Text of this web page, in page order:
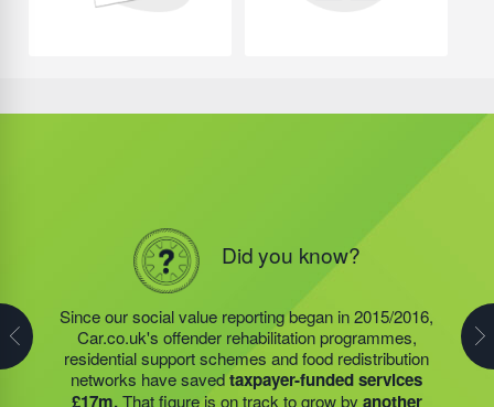
Did you know?
Since our social value reporting began in 2015/2016,
Car.co.uk's offender rehabilitation programmes,
residential support schemes and food redistribution
networks have savedtaxpayer-funded services
£17m.That figure is on track to grow by another
Did you know?
Last year, we helped our food redistribution charity
partner to expand their operations into2 new areas.
This expansion meant they could provide meals for an
additional 27 charitiesand community groups –
In 1996 our Founder started a charity, fully funded by
his commercial activities and profit; 1116562. Today,
Steve Jackson OBE continues to endorse strong
socially minded business practice. Since the projects
and community initiatives operated by this charity
began social value reporting, they have directlysaved
taxpayer-funded services £35m.Our on-going
support for their offender rehabilitation schemes, food